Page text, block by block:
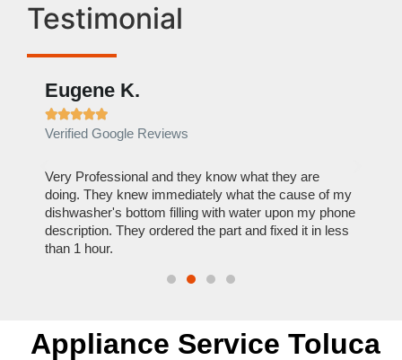
Testimonial
Eugene K.

Verified Google Reviews
Very Professional and they know what they are
doing. They knew immediately what the cause of my
dishwasher's bottom filling with water upon my phone
description. They ordered the part and fixed it in less
than 1 hour.
Appliance Service Toluca